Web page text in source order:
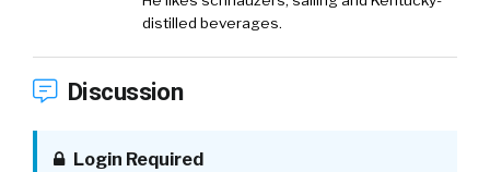
distilled beverages.
Discussion
Login Required